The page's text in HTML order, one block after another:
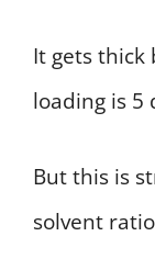
It gets thick
loading is 5
But this is
solvent